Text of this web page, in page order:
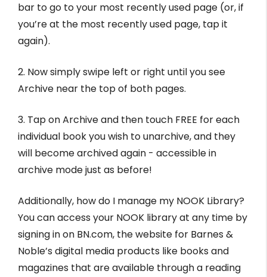
bar to go to your most recently used page (or, if
you’re at the most recently used page, tap it
again).
2. Now simply swipe left or right until you see
Archive near the top of both pages.
3. Tap on Archive and then touch FREE for each
individual book you wish to unarchive, and they
will become archived again - accessible in
archive mode just as before!
Additionally, how do I manage my NOOK Library?
You can access your NOOK library at any time by
signing in on BN.com, the website for Barnes &
Noble’s digital media products like books and
magazines that are available through a reading